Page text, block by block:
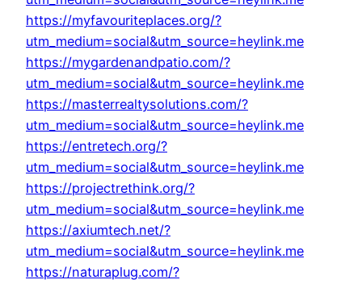
https://myfavouriteplaces.org/?
utm_medium=social&utm_source=heylink.me
https://mygardenandpatio.com/?
utm_medium=social&utm_source=heylink.me
https://masterrealtysolutions.com/?
utm_medium=social&utm_source=heylink.me
https://entretech.org/?
utm_medium=social&utm_source=heylink.me
https://projectrethink.org/?
utm_medium=social&utm_source=heylink.me
https://axiumtech.net/?
utm_medium=social&utm_source=heylink.me
https://naturaplug.com/?